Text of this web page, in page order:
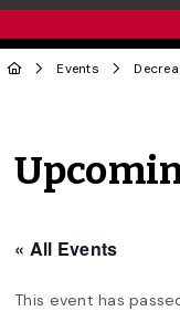
Events
« All Events
This event has